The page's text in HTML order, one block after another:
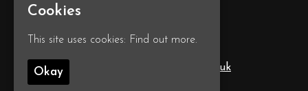
info@annabelscabaret.co.uk
Cookies
This site uses cookies: Find out more.
Okay